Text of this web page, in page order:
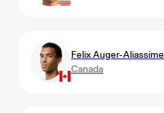
Felix Auger-Aliassime
Canada